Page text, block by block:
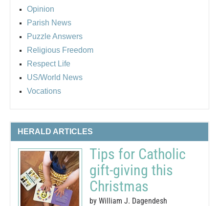
Opinion
Parish News
Puzzle Answers
Religious Freedom
Respect Life
US/World News
Vocations
HERALD ARTICLES
Tips for Catholic
gift-giving this
Christmas
by William J. Dagendesh